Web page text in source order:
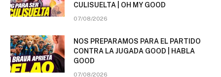
CULISUELTA | OH MY GOOD
07/08/2026
NOS PREPARAMOS PARA EL PARTIDO
CONTRA LA JUGADA GOOD | HABLA
GOOD
07/08/2026